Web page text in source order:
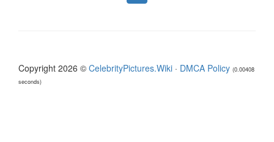
Copyright 2026 © CelebrityPictures.Wiki · DMCA Policy (0.00408
seconds)